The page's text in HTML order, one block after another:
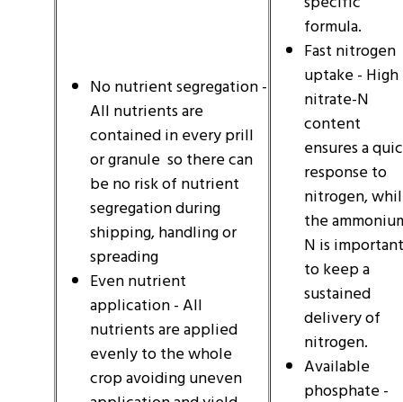
No nutrient segregation -
All nutrients are
contained in every prill
or granule so there can
be no risk of nutrient
segregation during
shipping, handling or
spreading
Even nutrient
application - All
nutrients are applied
evenly to the whole
crop avoiding uneven
formula.
Fast nitrogen
uptake - High
nitrate-N
content
ensures a
response to
nitrogen,
the
N is important
to keep a
sustained
delivery of
nitrogen.
Available
phosphate -